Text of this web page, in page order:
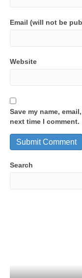
Email (will not be
Website
Save my name,
next time I comment.
Search